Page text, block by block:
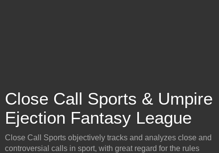
Close Call Sports & Umpire
Ejection Fantasy League
Close Call Sports objectively tracks and analyzes close and
controversial calls in sport, with great regard for the rules